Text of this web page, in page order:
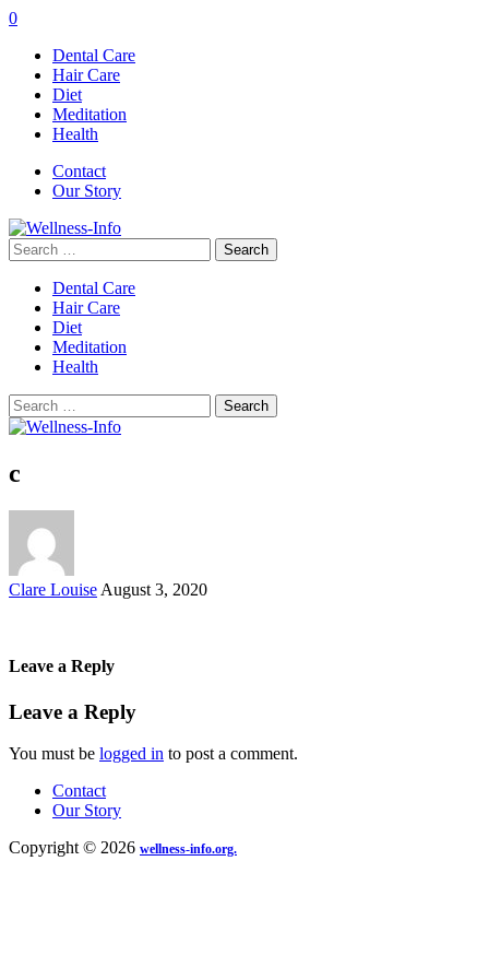
0
Dental Care
Hair Care
Diet
Meditation
Health
Contact
Our Story
Search
for:
Dental Care
Hair Care
Diet
Meditation
Health
Search
for:
c
Posted
Clare Louise August 3, 2020
Leave a Reply
Leave a Reply
You must be logged in to post a comment.
Contact
Our Story
Copyright © 2026 wellness-info.org.